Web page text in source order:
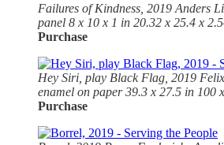
Failures of Kindness, 2019 Anders
panel 8 x 10 x 1 in 20.32 x 25.4 x
Purchase
Hey Siri, play Black Flag, 2019
enamel on paper 39.3 x 27.5 in 100
Purchase